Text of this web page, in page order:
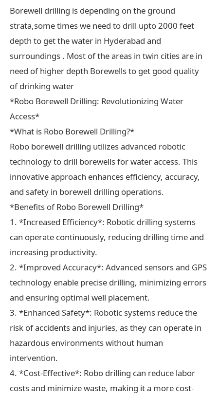
Borewell drilling is depending on the ground
strata,some times we need to drill upto 2000 feet
depth to get the water in Hyderabad and
surroundings . Most of the areas in twin cities are in
need of higher depth Borewells to get good quality
of drinking water
*Robo Borewell Drilling: Revolutionizing Water
Access*
*What is Robo Borewell Drilling?*
Robo borewell drilling utilizes advanced robotic
technology to drill borewells for water access. This
innovative approach enhances efficiency, accuracy,
and safety in borewell drilling operations.
*Benefits of Robo Borewell Drilling*
1. *Increased Efficiency*: Robotic drilling systems
can operate continuously, reducing drilling time and
increasing productivity.
2. *Improved Accuracy*: Advanced sensors and GPS
technology enable precise drilling, minimizing errors
and ensuring optimal well placement.
3. *Enhanced Safety*: Robotic systems reduce the
risk of accidents and injuries, as they can operate in
hazardous environments without human
intervention.
4. *Cost-Effective*: Robo drilling can reduce labor
costs and minimize waste, making it a more cost-